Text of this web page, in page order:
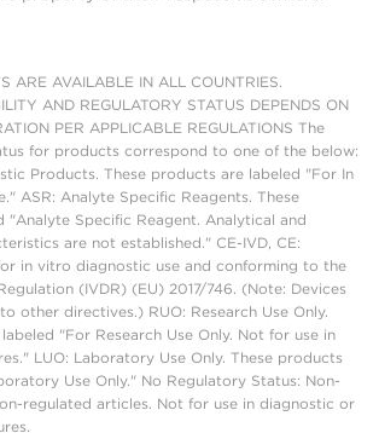
ARE AVAILABLE IN ALL COUNTRIES.
AND REGULATORY STATUS DEPENDS ON
PER APPLICABLE REGULATIONS The
for products correspond to one of the below:
Products. These products are labeled "For In
ASR: Analyte Specific Reagents. These
"Analyte Specific Reagent. Analytical and
are not established." CE-IVD, CE:
in vitro diagnostic use and conforming to the
(IVDR) (EU) 2017/746. (Note: Devices
other directives.) RUO: Research Use Only.
"For Research Use Only. Not for use in
LUO: Laboratory Use Only. These products
Use Only." No Regulatory Status: Non-
regulated articles. Not for use in diagnostic or